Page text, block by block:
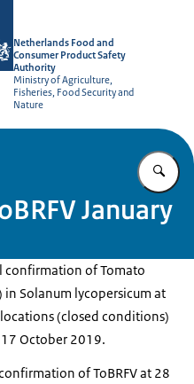
Netherlands Food and
Consumer Product Safety
Authority
Ministry of Agriculture,
Fisheries, Food Security and
Nature
January
confirmation of Tomato
in Solanum lycopersicum at
(closed conditions)
October 2019.
of ToBRFV at 28